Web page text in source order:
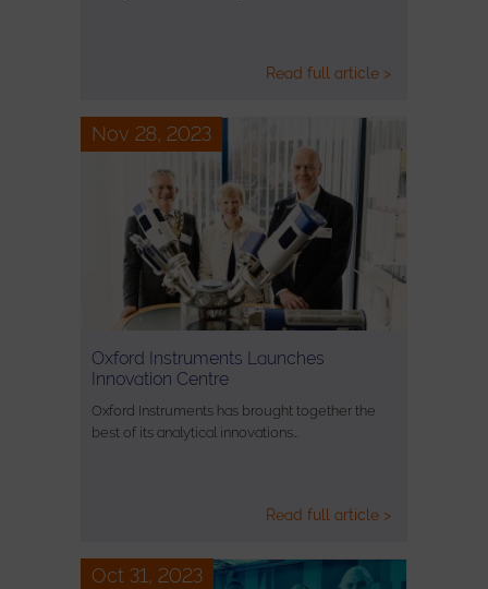
Read full article >
Nov 28, 2023
Oxford Instruments Launches
Innovation Centre
Oxford Instruments has brought together the
best of its analytical innovations…
Read full article >
Oct 31, 2023